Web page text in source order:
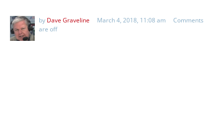
by Dave Graveline March 4, 2018, 11:08 am
Comments
are off